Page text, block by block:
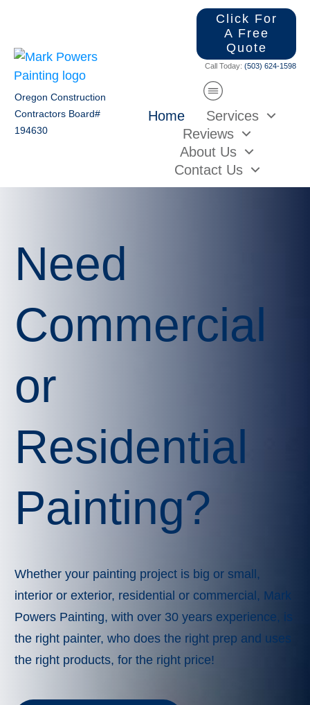
Oregon Construction
Contractors Board#
194630
Click For
A Free
Quote
Call Today: (503) 624-1598
Home
Services
Reviews
About Us
Contact Us
Need
Commercial
or
Residential
Painting?
Whether your painting project is big or small,
interior or exterior, residential or commercial, Mark
Powers Painting, with over 30 years experience, is
the right painter, who does the right prep and uses
the right products, for the right price!